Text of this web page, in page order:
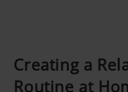
Creating a
Routine at